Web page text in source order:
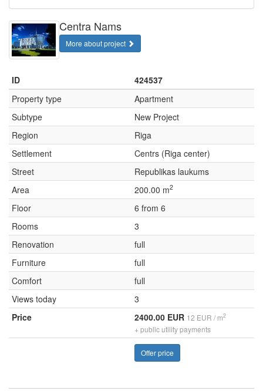
Centra Nams
More about project
ID
424537
Property type
Apartment
Subtype
New Project
Region
Riga
Settlement
Centrs (Riga center)
Street
Republikas laukums
Area
200.00 m2
Floor
6 from 6
Rooms
3
Renovation
full
Furniture
full
Comfort
full
Views today
3
Price
2400.00 EUR 12 EUR / m2
+ public utility payments
Offer price